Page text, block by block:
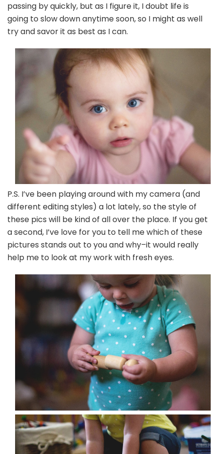
passing by quickly, but as I figure it, I doubt life is
going to slow down anytime soon, so I might as well
try and savor it as best as I can.
P.S. I’ve been playing around with my camera (and
different editing styles) a lot lately, so the style of
these pics will be kind of all over the place. If you get
a second, I’ve love for you to tell me which of these
pictures stands out to you and why–it would really
help me to look at my work with fresh eyes.